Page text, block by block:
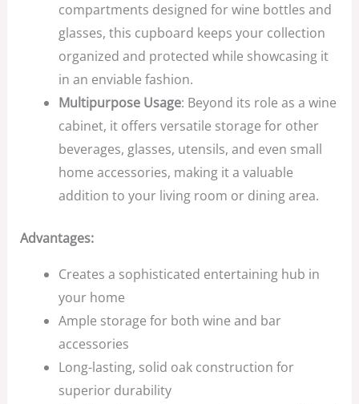
compartments designed for wine bottles and
glasses, this cupboard keeps your collection
organized and protected while showcasing it
in an enviable fashion.
Multipurpose Usage: Beyond its role as a wine
cabinet, it offers versatile storage for other
beverages, glasses, utensils, and even small
home accessories, making it a valuable
addition to your living room or dining area.
Advantages:
Creates a sophisticated entertaining hub in
your home
Ample storage for both wine and bar
accessories
Long-lasting, solid oak construction for
superior durability